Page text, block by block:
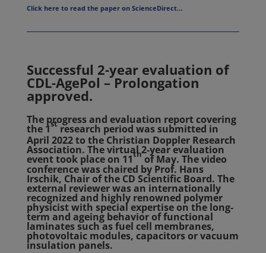
Click here to read the paper on ScienceDirect…
Successful 2-year evaluation of
CDL-AgePol – Prolongation
approved.
The progress and evaluation report covering
the 1st research period was submitted in
April 2022 to the Christian Doppler Research
Association. The virtual 2-year evaluation
event took place on 11th of May. The video
conference was chaired by Prof. Hans
Irschik, Chair of the CD Scientific Board. The
external reviewer was an internationally
recognized and highly renowned polymer
physicist with special expertise on the long-
term and ageing behavior of functional
laminates such as fuel cell membranes,
photovoltaic modules, capacitors or vacuum
insulation panels.